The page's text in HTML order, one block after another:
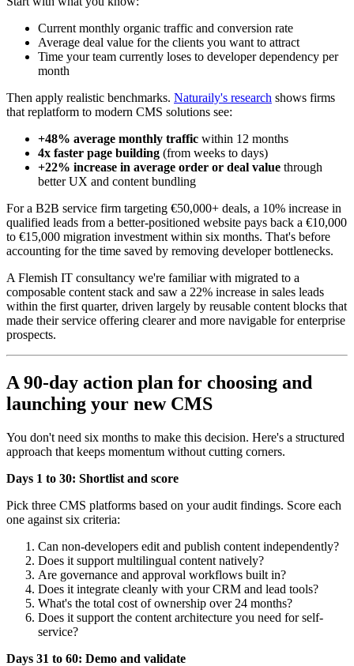
Current monthly organic traffic and conversion rate
Average deal value for the clients you want to attract
Time your team currently loses to developer dependency per
month
Then apply realistic benchmarks. Naturaily's research shows firms
that replatform to modern CMS solutions see:
+48% average monthly traffic within 12 months
4x faster page building (from weeks to days)
+22% increase in average order or deal value through
better UX and content bundling
For a B2B service firm targeting €50,000+ deals, a 10% increase in
qualified leads from a better-positioned website pays back a €10,000
to €15,000 migration investment within six months. That's before
accounting for the time saved by removing developer bottlenecks.
A Flemish IT consultancy we're familiar with migrated to a
composable content stack and saw a 22% increase in sales leads
within the first quarter, driven largely by reusable content blocks that
made their service offering clearer and more navigable for enterprise
prospects.
A 90-day action plan for choosing and
launching your new CMS
You don't need six months to make this decision. Here's a structured
approach that keeps momentum without cutting corners.
Days 1 to 30: Shortlist and score
Pick three CMS platforms based on your audit findings. Score each
one against six criteria:
Can non-developers edit and publish content independently?
Does it support multilingual content natively?
Are governance and approval workflows built in?
Does it integrate cleanly with your CRM and lead tools?
What's the total cost of ownership over 24 months?
Does it support the content architecture you need for self-
service?
Days 31 to 60: Demo and validate